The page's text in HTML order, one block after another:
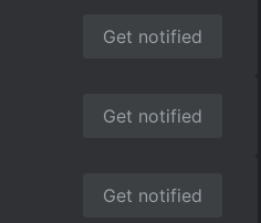
Get notified
Get notified
Get notified